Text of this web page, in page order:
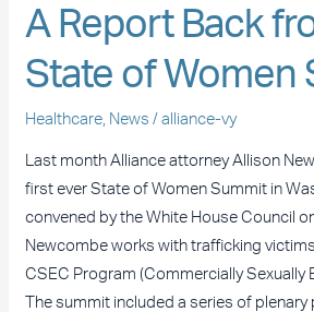
A Report Back
State of Women
Healthcare News /alliance-vy
Last month Alliance attorney Allison
first ever State of Women Summit in
convened by the White House Council
Newcombe works with trafficking victims
CSEC Program (Commercially Sexually
The summit included a series of plenary
Determination:
Report
the
State
of
Women
Summit